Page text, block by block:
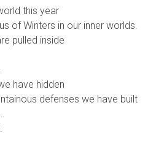
this year
of Winters in our inner worlds.
pulled inside
have hidden
defenses we have built